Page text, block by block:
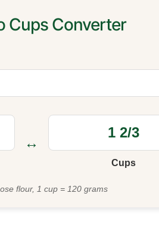
Cups Converter
↔
Cups
flour, 1 cup = 120 grams